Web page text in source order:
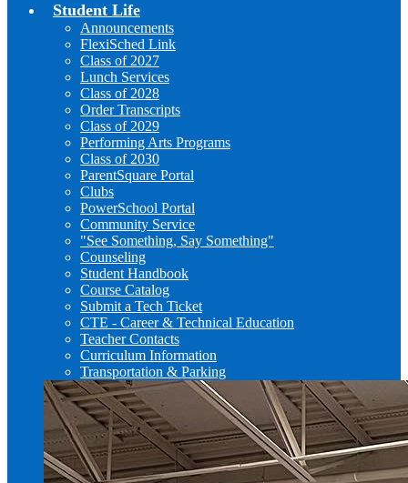
Student Life
Announcements
FlexiSched Link
Class of 2027
Lunch Services
Class of 2028
Order Transcripts
Class of 2029
Performing Arts Programs
Class of 2030
ParentSquare Portal
Clubs
PowerSchool Portal
Community Service
"See Something, Say Something"
Counseling
Student Handbook
Course Catalog
Submit a Tech Ticket
CTE - Career & Technical Education
Teacher Contacts
Curriculum Information
Transportation & Parking